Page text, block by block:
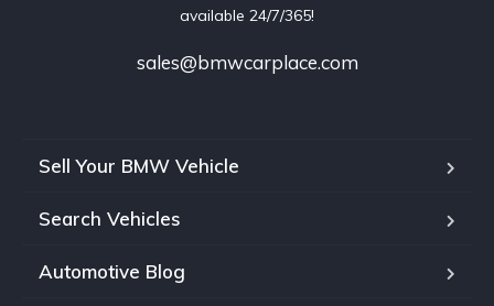
available 24/7/365!
sales@bmwcarplace.com
Sell Your BMW Vehicle
Search Vehicles
Automotive Blog